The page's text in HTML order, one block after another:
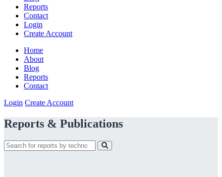
Reports
Contact
Login
Create Account
Home
About
Blog
Reports
Contact
Login Create Account
Reports & Publications